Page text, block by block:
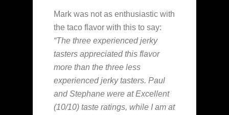
Mark was not as enthusiastic with
the taco flavor with this to say:
“The three experienced jerky
tasters appreciated this flavor
more than the three less
experienced jerky tasters. Paul
and Stephane were at Excellent
(10/10) taste ratings, while I am at